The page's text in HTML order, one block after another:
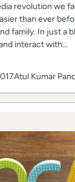
revolution we
than ever
family. In just a
interact with…
Atul Kumar